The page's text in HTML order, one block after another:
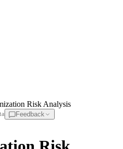
Risk Analysis
Feedback